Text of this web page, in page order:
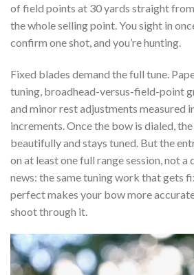
of field points at 30 yards straight from
the whole selling point. You sight in
confirm one shot, and you’re hunting.
Fixed blades demand the full tune.
tuning, broadhead-versus-field-point
and minor rest adjustments measured
increments. Once the bow is dialed,
beautifully and stays tuned. But the
on at least one full range session, not a
news: the same tuning work that gets
perfect makes your bow more
shoot through it.